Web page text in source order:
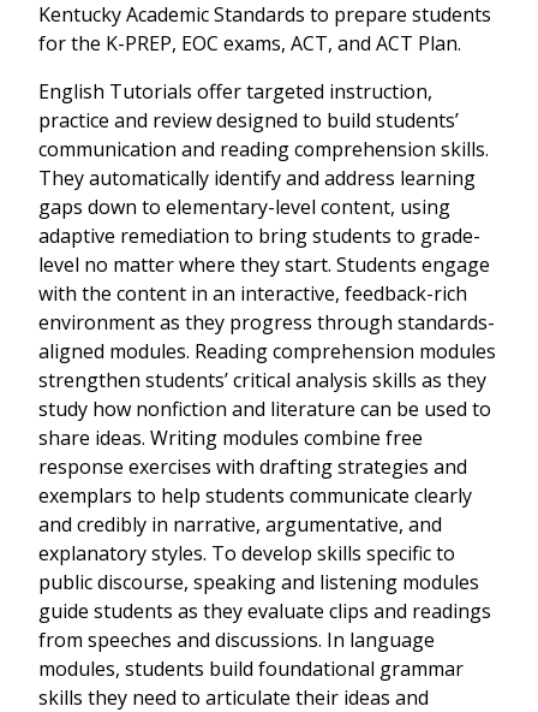
Kentucky Academic Standards to prepare students
for the K-PREP, EOC exams, ACT, and ACT Plan.
English Tutorials offer targeted instruction,
practice and review designed to build students’
communication and reading comprehension skills.
They automatically identify and address learning
gaps down to elementary-level content, using
adaptive remediation to bring students to grade-
level no matter where they start. Students engage
with the content in an interactive, feedback-rich
environment as they progress through standards-
aligned modules. Reading comprehension modules
strengthen students’ critical analysis skills as they
study how nonfiction and literature can be used to
share ideas. Writing modules combine free
response exercises with drafting strategies and
exemplars to help students communicate clearly
and credibly in narrative, argumentative, and
explanatory styles. To develop skills specific to
public discourse, speaking and listening modules
guide students as they evaluate clips and readings
from speeches and discussions. In language
modules, students build foundational grammar
skills they need to articulate their ideas and